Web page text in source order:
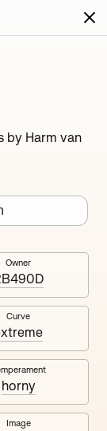
News
by Harm van
Owner
Curve
horny
Image